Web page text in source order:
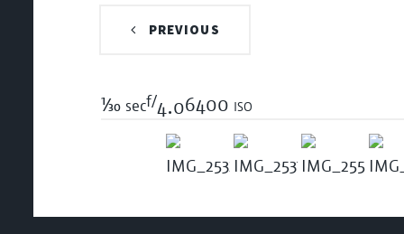
PREVIOUS
1/30 secf/4.06400 iso